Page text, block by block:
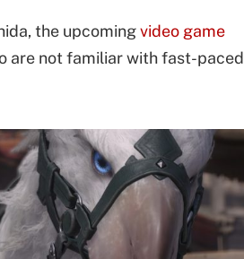
the upcomingvideo game
are not familiar with fast-paced